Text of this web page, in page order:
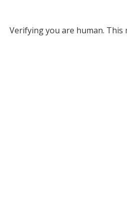
Verifying you are human. This